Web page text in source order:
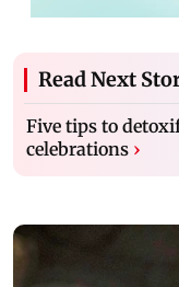
Read Next
Five tips to
celebrations ›